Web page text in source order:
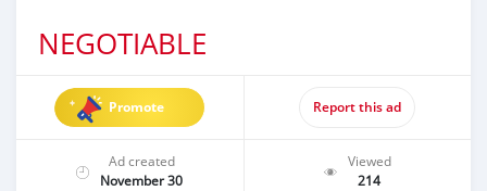
NEGOTIABLE
Promote Report this ad
Ad created
November 30
Viewed
214